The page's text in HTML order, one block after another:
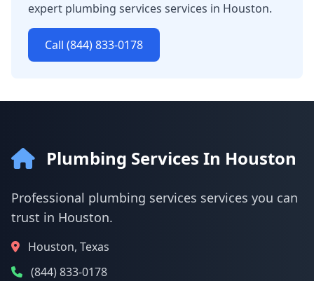
expert plumbing services services in Houston.
Call (844) 833-0178
Plumbing Services In Houston
Professional plumbing services services you can
trust in Houston.
Houston, Texas
(844) 833-0178